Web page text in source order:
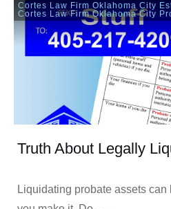
Cortes Law Firm Oklahoma City
Cortes Law Firm Oklahoma City
Truth About Legally
Liquidating probate assets